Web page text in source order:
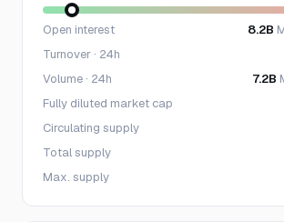
Open interest 8.2B
Turnover · 24h
Volume · 24h
7.2B
Fully diluted market cap
Circulating supply
Total supply
Max. supply